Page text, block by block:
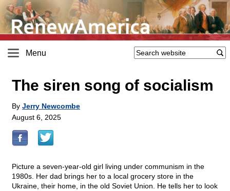
Menu
The siren song of socialism
By Jerry Newcombe
August 6, 2025
Picture a seven-year-old girl living under communism in the
1980s. Her dad brings her to a local grocery store in the
Ukraine, their home, in the old Soviet Union. He tells her to look